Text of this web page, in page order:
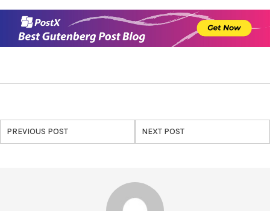
PREVIOUS POST NEXT POST